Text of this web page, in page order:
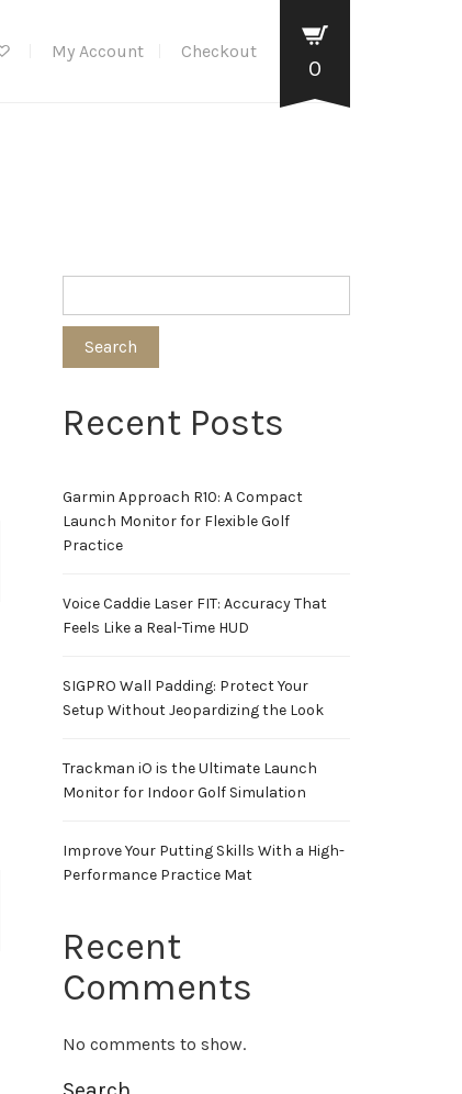
My Account Checkout
0
Search
Recent Posts
Garmin Approach R10: A Compact
Launch Monitor for Flexible Golf
Practice
Voice Caddie Laser FIT: Accuracy That
Feels Like a Real-Time HUD
SIGPRO Wall Padding: Protect Your
Setup Without Jeopardizing the Look
Trackman iO is the Ultimate Launch
Monitor for Indoor Golf Simulation
Improve Your Putting Skills With a High-
Performance Practice Mat
Recent
Comments
No comments to show.